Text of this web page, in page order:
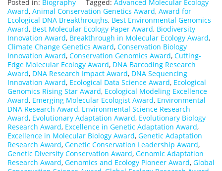
Posted in: Biography Tagged: Advanced Molecular Ecology
Award, Animal Conservation Genetics Award, Award for
Ecological DNA Breakthroughs, Best Environmental Genomics
Award, Best Molecular Ecology Paper Award, Biodiversity
Innovation Award, Breakthrough in Molecular Ecology Award,
Climate Change Genetics Award, Conservation Biology
Innovation Award, Conservation Genomics Award, Cutting-
Edge Molecular Ecology Award, DNA Barcoding Research
Award, DNA Research Impact Award, DNA Sequencing
Innovation Award, Ecological Data Science Award, Ecological
Genomics Rising Star Award, Ecological Modeling Excellence
Award, Emerging Molecular Ecologist Award, Environmental
DNA Research Award, Environmental Science Research
Award, Evolutionary Adaptation Award, Evolutionary Biology
Research Award, Excellence in Genetic Adaptation Award,
Excellence in Molecular Biology Award, Genetic Adaptation
Research Award, Genetic Conservation Leadership Award,
Genetic Diversity Conservation Award, Genomic Adaptation
Research Award, Genomics and Ecology Pioneer Award, Global